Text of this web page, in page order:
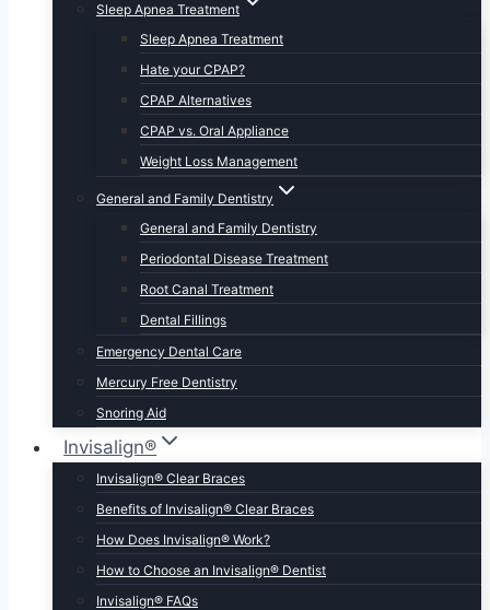
Sleep Apnea Treatment
Sleep Apnea Treatment
Hate your CPAP?
CPAP Alternatives
CPAP vs. Oral Appliance
Weight Loss Management
General and Family Dentistry
General and Family Dentistry
Periodontal Disease Treatment
Root Canal Treatment
Dental Fillings
Emergency Dental Care
Mercury Free Dentistry
Snoring Aid
Invisalign®
Invisalign® Clear Braces
Benefits of Invisalign® Clear Braces
How Does Invisalign® Work?
How to Choose an Invisalign® Dentist
Invisalign® FAQs